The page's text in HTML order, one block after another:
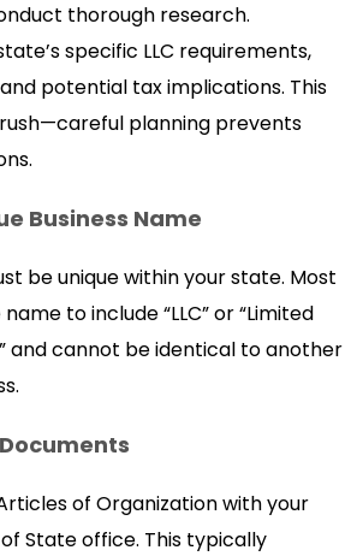
thorough research.
specific LLC requirements,
potential tax implications. This
rush—careful planning prevents
Business Name
be unique within your state. Most
to include “LLC” or “Limited
and cannot be identical to another
of Organization with your
State office. This typically